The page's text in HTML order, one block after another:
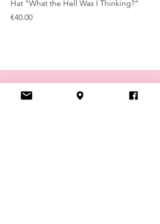
Hat "What the Hell Was I Thinking?"
Price
€40.00
VISIT US